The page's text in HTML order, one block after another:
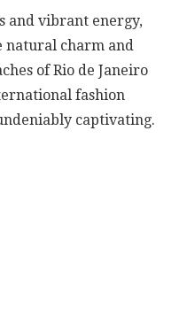
and vibrant energy,
natural charm and
of Rio de Janeiro
fashion
captivating.